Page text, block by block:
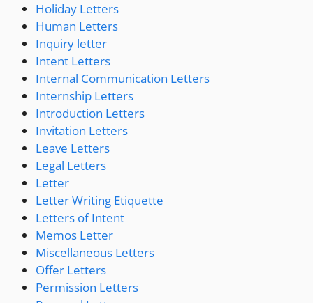
Holiday Letters
Human Letters
Inquiry letter
Intent Letters
Internal Communication Letters
Internship Letters
Introduction Letters
Invitation Letters
Leave Letters
Legal Letters
Letter
Letter Writing Etiquette
Letters of Intent
Memos Letter
Miscellaneous Letters
Offer Letters
Permission Letters